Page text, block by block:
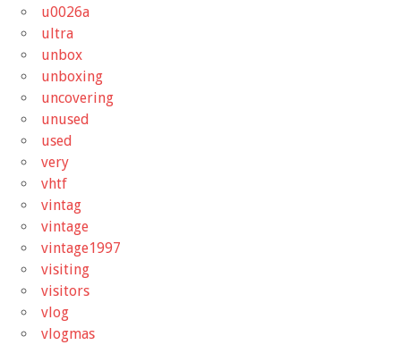
u0026a
ultra
unbox
unboxing
uncovering
unused
used
very
vhtf
vintag
vintage
vintage1997
visiting
visitors
vlog
vlogmas